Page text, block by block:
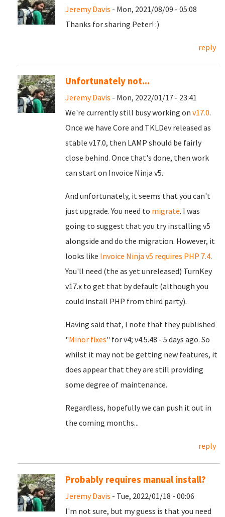
Jeremy Davis - Mon, 2021/08/09 - 05:08
Thanks for sharing Peter! :)
reply
Unfortunately not...
Jeremy Davis - Mon, 2022/01/17 - 23:41
We're currently still busy working on v17.0.
Once we have Core and TKLDev released as
stable v17.0, then LAMP should be fairly
close behind. Once that's done, then work
can start on Invoice Ninja v5.
And unfortunately, it seems that you can't
just upgrade. You need to migrate. I was
going to suggest that you try installing v5
alongside and do the migration. However, it
looks like Invoice Ninja v5 requires PHP 7.4.
You'll need (the as yet unreleased) TurnKey
v17.x to get that by default (although you
could install PHP from third party).
Having said that, I note that they published
"Minor fixes" for v4; v4.5.48 - 5 days ago. So
whilst it may not be getting new features, it
does appear that they are still providing
some degree of maintenance.
Regardless, hopefully we can push it out in
the coming months...
reply
Probably requires manual install?
Jeremy Davis - Tue, 2022/01/18 - 00:06
I'm not sure, but my guess is that you need